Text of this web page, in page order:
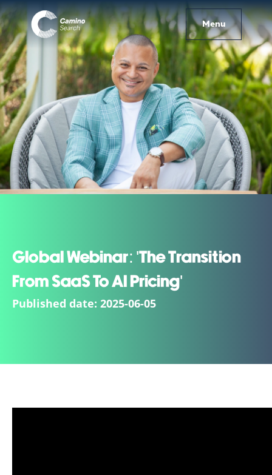
Menu
Global Webinar: 'The Transition
From SaaS To AI Pricing'
Published date: 2025-06-05